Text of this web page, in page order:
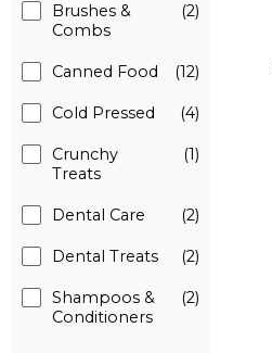
Brushes &
Combs
(2)
Canned Food (12)
Cold Pressed (4)
Crunchy
Treats
(1)
Dental Care (2)
Dental Treats (2)
Shampoos &
Conditioners
(2)